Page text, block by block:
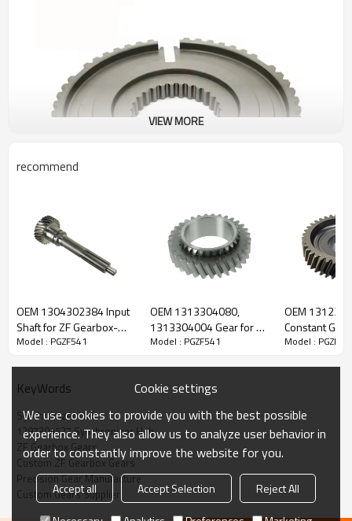
Part Name
Synchronizer Hub
OEM No
1297304527, 42540121, 5001859069,
1310304158, 1310304159
Teeth
Weight (Kg）
/
Application
ZF
Description:
The synchronizer hub OEM No 1297304527, 42540121,
5001859069, 1610950, 81324200232, 3096875,
1310304158, 1310304159 is fit for:
VIEW MORE
recommend
OEM 1304302384 Input
Shaft for ZF Gearbox-
PairGears
Model : PGZF541
OEM 1313304080,
1313304004 Gear for ZF
Gearbox-PairGears
Model : PGZF541
OEM
Constant
Gearbox-
Model :
KeyWords
Synchronizer Hub
1297304527 Synchronizer Hub
ZF Gearbox Gears
Custom ZF Gearbox Gears
Precision Gear Manufacture
Custom Gears Supplier
Cookie settings
We use cookies to provide you with the best possible
experience. They also allow us to analyze user behavior in
order to constantly improve the website for you.
Accept all Accept Selection
Reject All